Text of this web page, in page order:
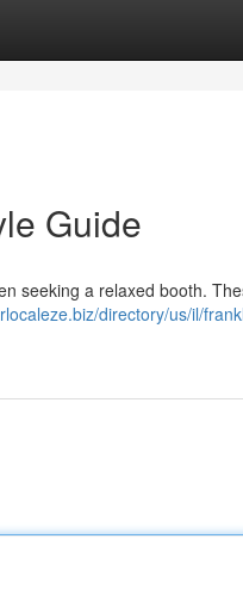
Guide
seeking a relaxed booth.
directory/us/il/